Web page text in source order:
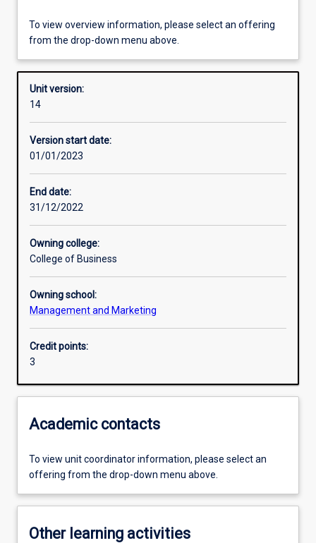
Other learning activities
Learning activities
Learning outcomes
To view overview information, please select an offering
from the drop-down menu above.
Unit version:
14
Version start date:
01/01/2023
End date:
31/12/2022
Owning college:
College of Business
Owning school:
Management and Marketing
Credit points:
3
Academic contacts
To view unit coordinator information, please select an
offering from the drop-down menu above.
Other learning activities